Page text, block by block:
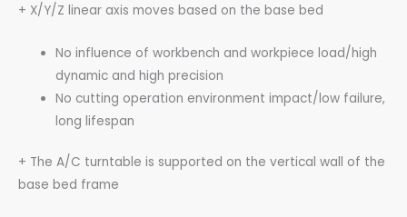
+ X/Y/Z linear axis moves based on the base bed
No influence of workbench and workpiece load/high
dynamic and high precision
No cutting operation environment impact/low failure,
long lifespan
+ The A/C turntable is supported on the vertical wall of the
base bed frame